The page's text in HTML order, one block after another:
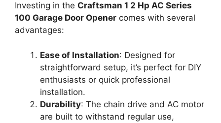
Investing in the Craftsman 1 2 Hp AC Series
100 Garage Door Opener comes with several
advantages:
Ease of Installation: Designed for
straightforward setup, it’s perfect for DIY
enthusiasts or quick professional
installation.
Durability: The chain drive and AC motor
are built to withstand regular use,